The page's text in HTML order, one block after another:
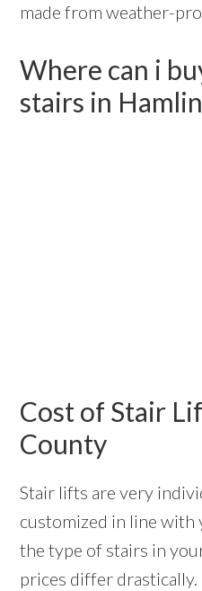
made from weather-
Where can i
stairs in
Cost of Stair
County
Stair lifts are very
customized in line with
the type of stairs in
prices differ